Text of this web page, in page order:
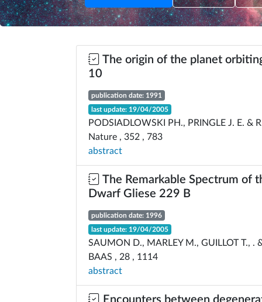
The origin of the planet
10
publication date: 1991
last update: 19/04/2005
PODSIADLOWSKI PH., PRINGLE J. E. &
Nature , 352 , 783
abstract
The Remarkable Spectrum of
Dwarf Gliese 229 B
publication date: 1996
last update: 19/04/2005
SAUMON D., MARLEY M., GUILLOT T., .
BAAS , 28 , 1114
abstract
Encounters between